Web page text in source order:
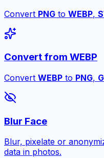
Convert PNG to WEBP,
Convert from WEBP
Convert WEBP to PNG,
Blur Face
Blur, pixelate or
data in photos.